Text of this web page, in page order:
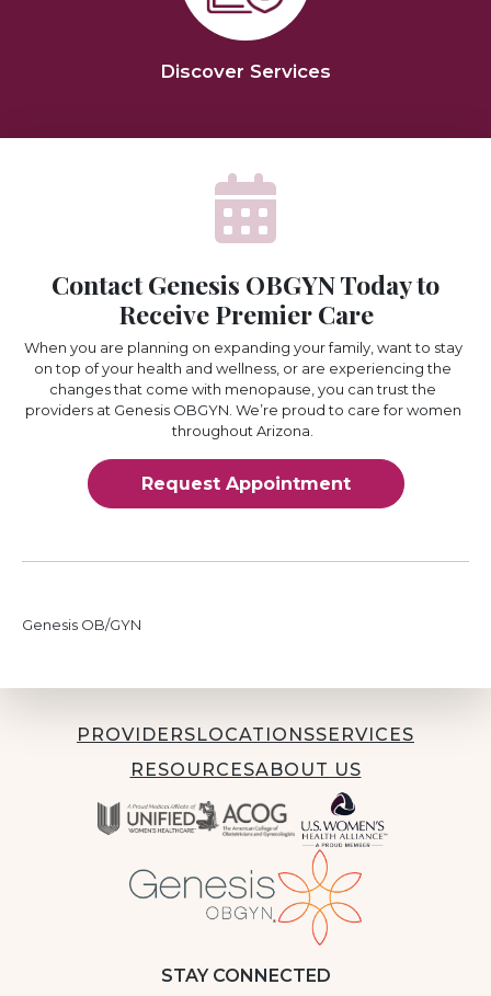
Discover Services
Contact Genesis OBGYN Today to
Receive Premier Care
When you are planning on expanding your family, want to stay
on top of your health and wellness, or are experiencing the
changes that come with menopause, you can trust the
providers at Genesis OBGYN. We’re proud to care for women
throughout Arizona.
Request Appointment
Genesis OB/GYN
PROVIDERSLOCATIONSSERVICES
RESOURCESABOUT US
STAY CONNECTED